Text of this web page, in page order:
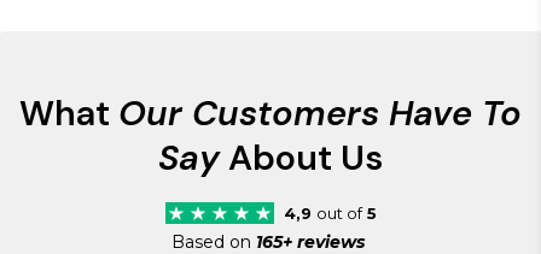
What Our Customers Have To
SayAbout Us
4,9 out of5
Based on 165+ reviews